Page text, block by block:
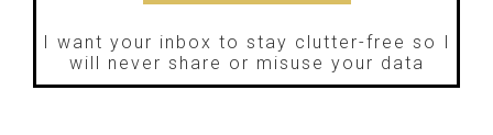
I want your inbox to stay clutter-free so I
will never share or misuse your data